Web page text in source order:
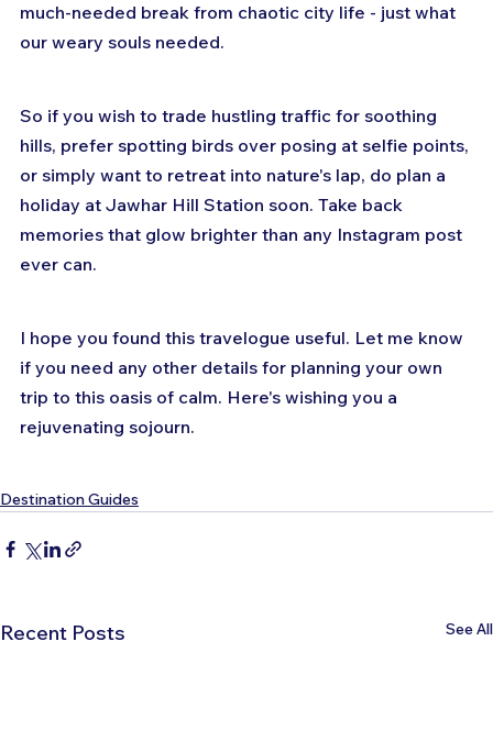
much-needed break from chaotic city life - just what
our weary souls needed.
So if you wish to trade hustling traffic for soothing
hills, prefer spotting birds over posing at selfie points,
or simply want to retreat into nature's lap, do plan a
holiday at Jawhar Hill Station soon. Take back
memories that glow brighter than any Instagram post
ever can.
I hope you found this travelogue useful. Let me know
if you need any other details for planning your own
trip to this oasis of calm. Here's wishing you a
rejuvenating sojourn.
Destination Guides
Recent Posts See All